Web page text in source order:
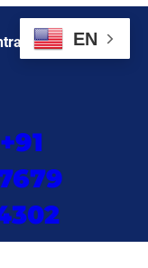
+91
EN